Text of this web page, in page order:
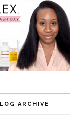
ARCHIVE